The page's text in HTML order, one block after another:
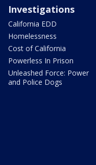
Investigations
California EDD
Homelessness
Cost of California
Powerless In Prison
Unleashed Force: Power
and Police Dogs